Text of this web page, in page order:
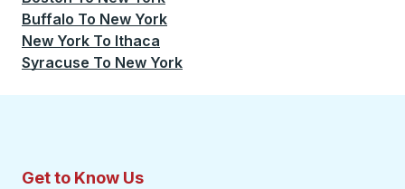
Buffalo To New York
New York To Ithaca
Syracuse To New York
Get to Know Us